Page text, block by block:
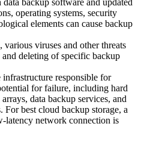
operating systems, security
elements can cause backup
various viruses and other threats
deleting of specific backup
responsible for
for failure, including hard
data backup services, and
For best cloud backup storage, a
latency network connection is